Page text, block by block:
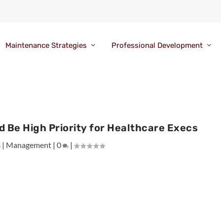
Maintenance Strategies Professional Development
Be High Priority for Healthcare Execs
| Management| 0 |